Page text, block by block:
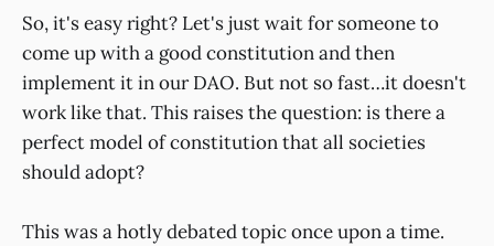
So, it's easy right? Let's just wait for someone to
come up with a good constitution and then
implement it in our DAO. But not so fast…it doesn't
work like that. This raises the question: is there a
perfect model of constitution that all societies
should adopt?
This was a hotly debated topic once upon a time.